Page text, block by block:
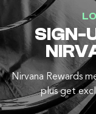
SIGN-
Nirvana Rewards
plus get